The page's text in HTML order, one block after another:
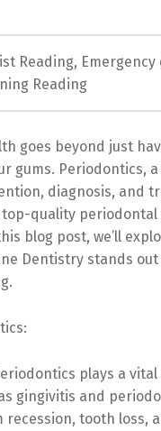
Reading,
Reading
goes beyond just
gums. Periodontics,
diagnosis, and
quality
blog post, we’ll
Dentistry stands
plays a
gingivitis and
tooth loss,